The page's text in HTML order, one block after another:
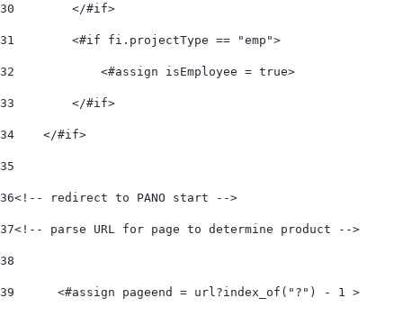
30
        </#if>
31
        <#if fi.projectType == "emp">
32
            <#assign isEmployee = true>
33
        </#if>
34
    </#if>
35
36<!-- redirect to PANO start -->
37<!-- parse URL for page to determine product -->
38
39
	<#assign pageend = url?index_of("?") - 1 >